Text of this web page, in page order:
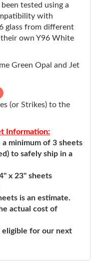
tested using a
with
glass from different
own Y96 White
Green Opal and Jet
(or Strikes) to the
Information:
minimum of 3 sheets
to safely ship in a
x 23" sheets
is an estimate.
actual cost of
eligible for our next